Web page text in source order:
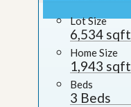
Lot Size
6,534 sqft
Home Size
1,943 sqft
Beds
3 Beds